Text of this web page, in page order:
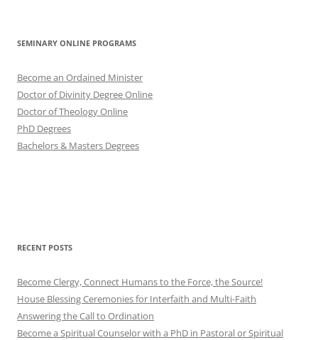
SEMINARY ONLINE PROGRAMS
Become an Ordained Minister
Doctor of Divinity Degree Online
Doctor of Theology Online
PhD Degrees
Bachelors & Masters Degrees
RECENT POSTS
Become Clergy, Connect Humans to the Force, the Source!
House Blessing Ceremonies for Interfaith and Multi-Faith
Answering the Call to Ordination
Become a Spiritual Counselor with a PhD in Pastoral or Spiritual